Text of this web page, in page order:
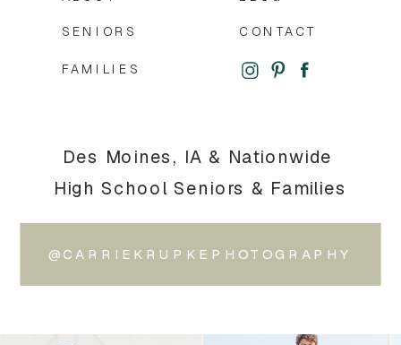
@CARRIEKRUPKEPHOTOGRAPHY
Des Moines, IA & Nationwide
High School Seniors & Families
CONTACT
FAMILIES
SENIORS